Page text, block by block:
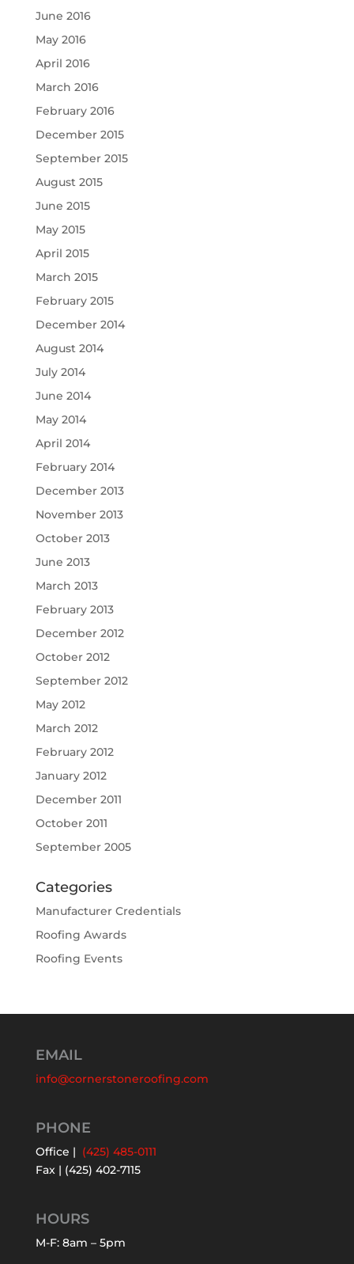
June 2016
May 2016
April 2016
March 2016
February 2016
December 2015
September 2015
August 2015
June 2015
May 2015
April 2015
March 2015
February 2015
December 2014
August 2014
July 2014
June 2014
May 2014
April 2014
February 2014
December 2013
November 2013
October 2013
June 2013
March 2013
February 2013
December 2012
October 2012
September 2012
May 2012
March 2012
February 2012
January 2012
December 2011
October 2011
September 2005
Categories
Manufacturer Credentials
Roofing Awards
Roofing Events
EMAIL
info@cornerstoneroofing.com
PHONE
Office | (425) 485-0111
Fax | (425) 402-7115
HOURS
M-F: 8am – 5pm